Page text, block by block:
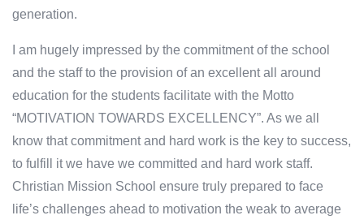
generation.
I am hugely impressed by the commitment of the school
and the staff to the provision of an excellent all around
education for the students facilitate with the Motto
“MOTIVATION TOWARDS EXCELLENCY”. As we all
know that commitment and hard work is the key to success,
to fulfill it we have we committed and hard work staff.
Christian Mission School ensure truly prepared to face
life’s challenges ahead to motivation the weak to average